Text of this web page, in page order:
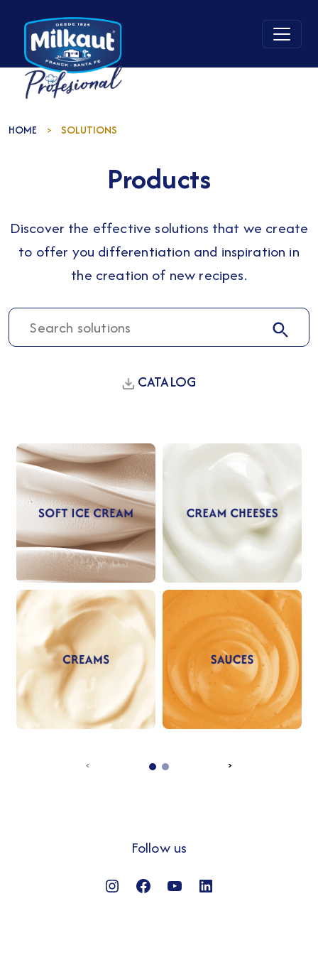
HOME > SOLUTIONS
Products
Discover the effective solutions that we create
to offer you differentiation and inspiration in
the creation of new recipes.
CATALOG
‹ ›
Follow us
Instagram
Facebook
YouTubeLinkedIn